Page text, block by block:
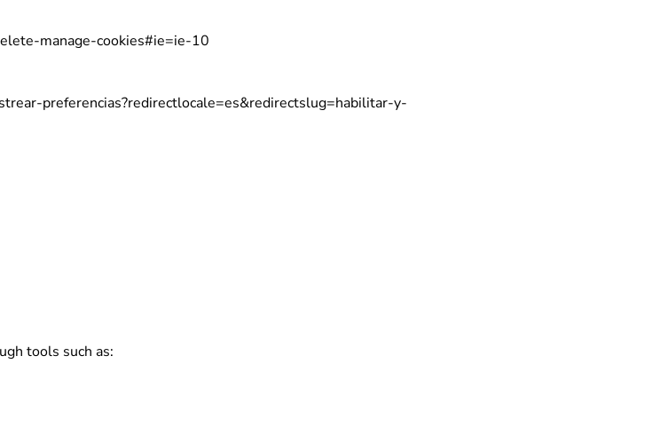
manage-cookies#ie=ie-10
preferencias?redirectlocale=es&redirectslug=habilitar-y-
tools such as: